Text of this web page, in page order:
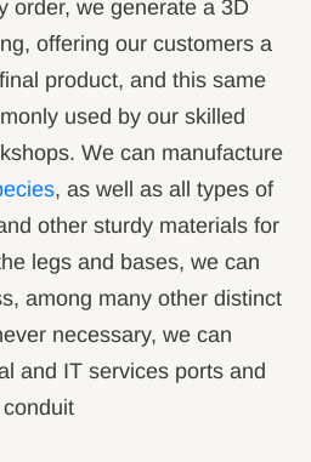
order, we generate a 3D
offering our customers a
product, and this same
used by our skilled
We can manufacture
, as well as all types of
other sturdy materials for
legs and bases, we can
among many other distinct
necessary, we can
and IT services ports and
conduit